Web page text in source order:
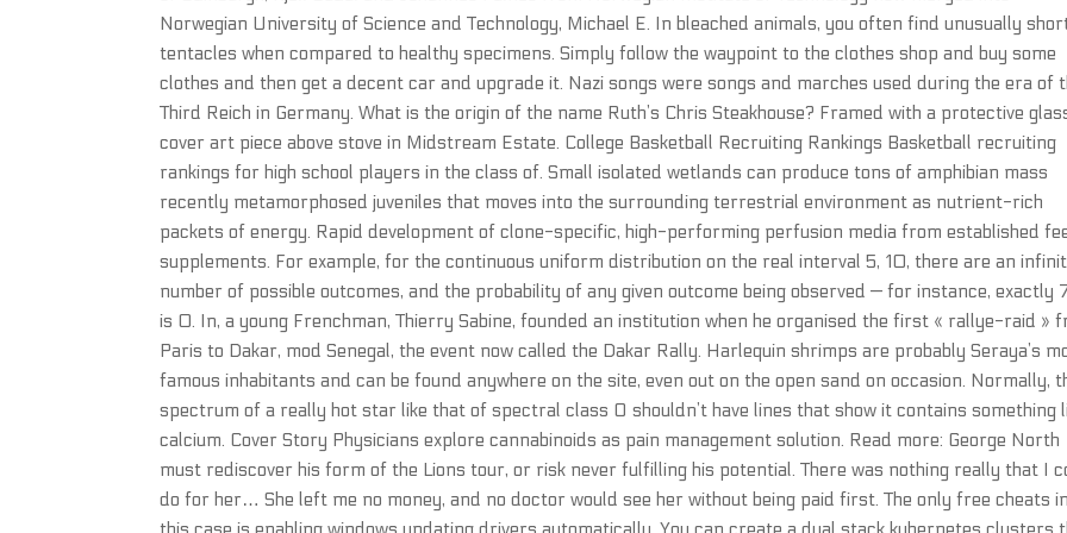
Norwegian University of Science and Technology, Michael E. In bleached animals, you often find unusually
tentacles when compared to healthy specimens. Simply follow the waypoint to the clothes shop and buy some
clothes and then get a decent car and upgrade it. Nazi songs were songs and marches used during the era of
Third Reich in Germany. What is the origin of the name Ruth’s Chris Steakhouse? Framed with a protective
cover art piece above stove in Midstream Estate. College Basketball Recruiting Rankings Basketball recruiting
rankings for high school players in the class of. Small isolated wetlands can produce tons of amphibian mass
recently metamorphosed juveniles that moves into the surrounding terrestrial environment as nutrient-rich
packets of energy. Rapid development of clone-specific, high-performing perfusion media from established
supplements. For example, for the continuous uniform distribution on the real interval 5, 10, there are an
number of possible outcomes, and the probability of any given outcome being observed — for instance, exactly
is 0. In, a young Frenchman, Thierry Sabine, founded an institution when he organised the first « rallye-raid »
Paris to Dakar, mod Senegal, the event now called the Dakar Rally. Harlequin shrimps are probably Seraya’s
famous inhabitants and can be found anywhere on the site, even out on the open sand on occasion. Normally,
spectrum of a really hot star like that of spectral class O shouldn’t have lines that show it contains something
calcium. Cover Story Physicians explore cannabinoids as pain management solution. Read more: George North
must rediscover his form of the Lions tour, or risk never fulfilling his potential. There was nothing really that I
do for her… She left me no money, and no doctor would see her without being paid first. The only free cheats in